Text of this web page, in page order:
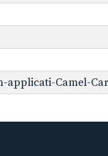
applicati-Camel-